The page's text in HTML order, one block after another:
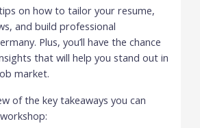
on how to tailor your resume,
and build professional
Plus, you’ll have the chance
that will help you stand out in
market.
of the key takeaways you can